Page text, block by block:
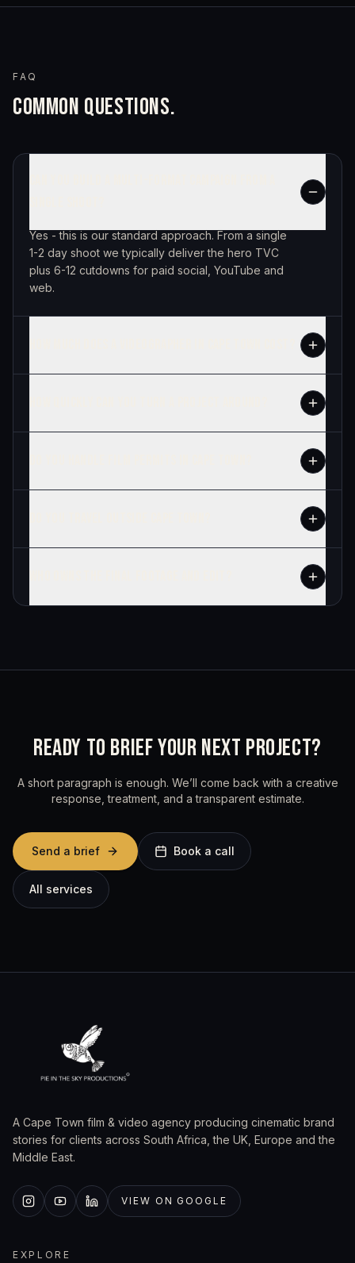
FAQ
COMMON QUESTIONS.
Yes - this is our standard approach. From a single
1-2 day shoot we typically deliver the hero TVC
plus 6-12 cutdowns for paid social, YouTube and
web.
READY TO BRIEF YOUR NEXT PROJECT?
A short paragraph is enough. We’ll come back with a creative
response, treatment, and a transparent estimate.
Send a brief Book a call
All services
A Cape Town film & video agency producing cinematic brand
stories for clients across South Africa, the UK, Europe and the
Middle East.
VIEW ON GOOGLE
EXPLORE